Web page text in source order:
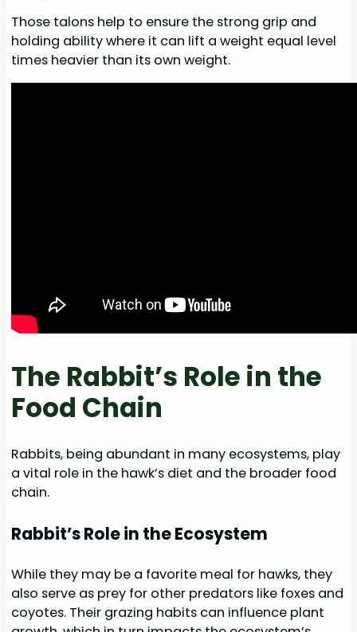
Those talons help to ensure the strong grip and
holding ability where it can lift a weight equal level
times heavier than its own weight.
The Rabbit’s Role in the
Food Chain
Rabbits, being abundant in many ecosystems, play
a vital role in the hawk’s diet and the broader food
chain.
Rabbit’s Role in the Ecosystem
While they may be a favorite meal for hawks, they
also serve as prey for other predators like foxes and
coyotes. Their grazing habits can influence plant